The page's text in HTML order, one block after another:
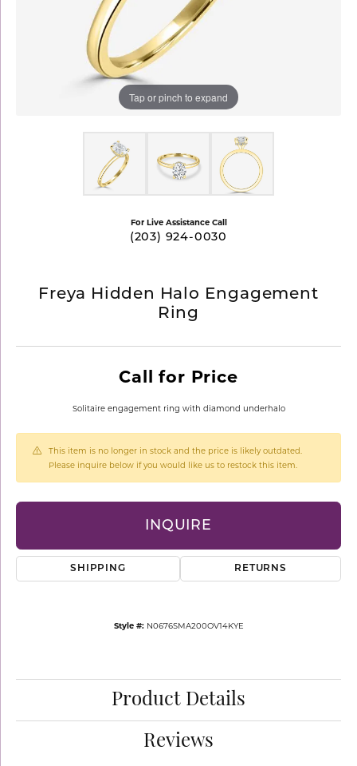
Tap or pinch to expand
For Live Assistance Call
(203) 924-0030
Freya Hidden Halo Engagement
Ring
Call for Price
Solitaire engagement ring with diamond underhalo
This item is no longer in stock and the price is likely outdated.
Please inquire below if you would like us to restock this item.
INQUIRE
SHIPPING RETURNS
Style #: N0676SMA200OV14KYE
Product Details
Reviews